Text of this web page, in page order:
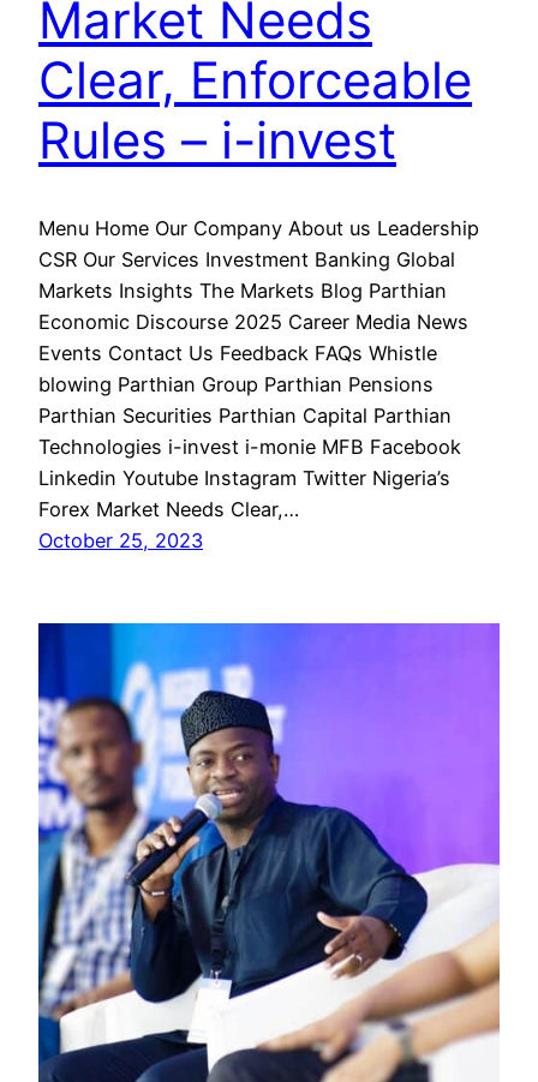
Market Needs
Clear, Enforceable
Rules – i-invest
Menu Home Our Company About us Leadership
CSR Our Services Investment Banking Global
Markets Insights The Markets Blog Parthian
Economic Discourse 2025 Career Media News
Events Contact Us Feedback FAQs Whistle
blowing Parthian Group Parthian Pensions
Parthian Securities Parthian Capital Parthian
Technologies i-invest i-monie MFB Facebook
Linkedin Youtube Instagram Twitter Nigeria’s
Forex Market Needs Clear,…
October 25, 2023